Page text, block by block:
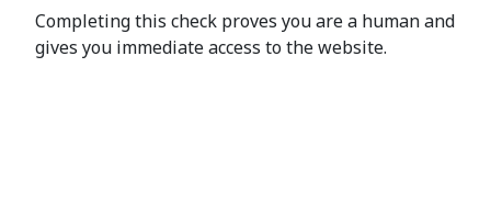
Completing this check proves you are a human and
gives you immediate access to the website.